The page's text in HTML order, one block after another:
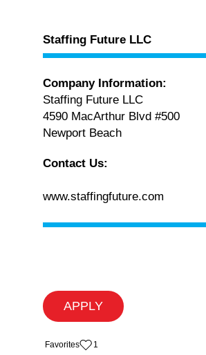
Staffing Future LLC
Company Information:
Staffing Future LLC
4590 MacArthur Blvd #500
Newport Beach
Contact Us:
www.staffingfuture.com
APPLY
‏‏‎ ‎‏Favorites 1